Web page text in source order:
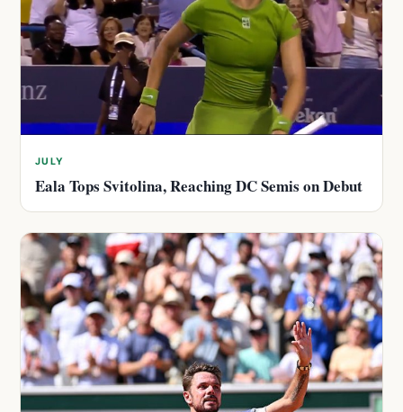
JULY
Eala Tops Svitolina, Reaching DC Semis on Debut